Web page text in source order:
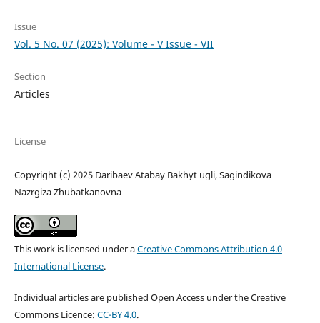
Issue
Vol. 5 No. 07 (2025): Volume - V Issue - VII
Section
Articles
License
Copyright (c) 2025 Daribaev Atabay Bakhyt ugli, Sagindikova
Nazrgiza Zhubatkanovna
This work is licensed under aCreative Commons Attribution 4.0
International License.
Individual articles are published Open Access under the Creative
Commons Licence: CC-BY 4.0.